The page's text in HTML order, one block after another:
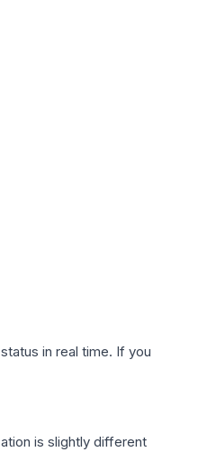
in real time. If you
is slightly different